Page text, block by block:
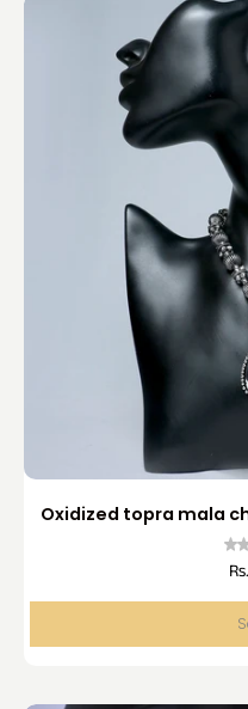
Oxidized topra mala